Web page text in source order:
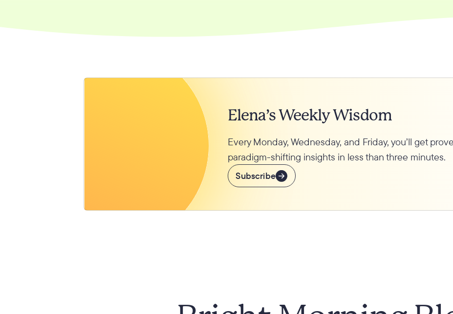
Elena’s Weekly Wisdom
Every Monday, Wednesday, and Friday, you’ll get
paradigm-shifting insights in less than three minutes.
Subscribe